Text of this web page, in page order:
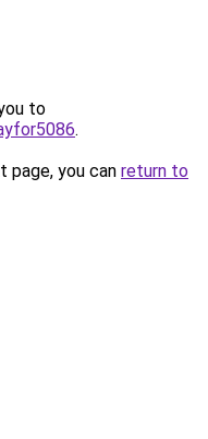
to
.
you can return to